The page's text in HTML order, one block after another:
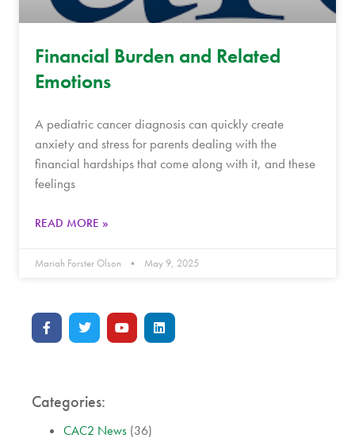
Financial Burden and Related
Emotions
A pediatric cancer diagnosis can quickly create
anxiety and stress for parents dealing with the
financial hardships that come along with it, and these
feelings
READ MORE »
Mariah Forster Olson May 9, 2025
Categories:
CAC2 News (36)